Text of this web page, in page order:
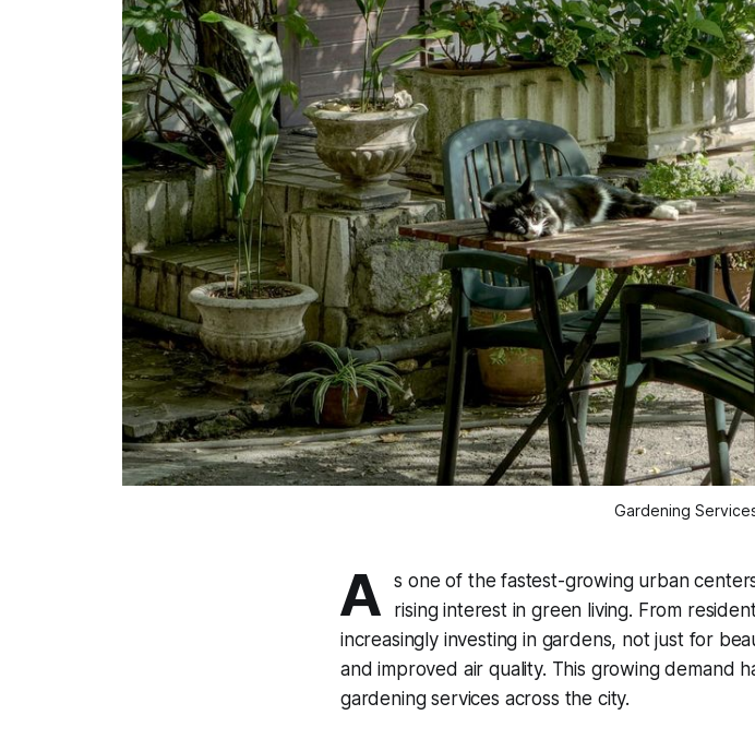
Gardening
A
s one of the fastest-growing urban
rising interest in green living. From
increasingly investing in gardens, not just for
and improved air quality. This growing demand
gardening services across the city.